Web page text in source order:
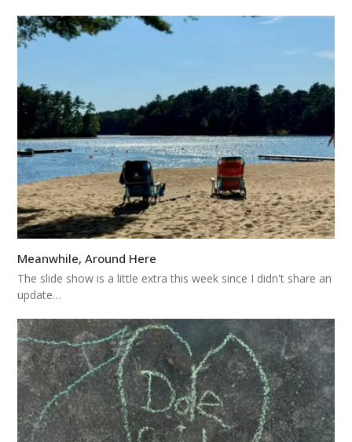
Meanwhile, Around Here
The slide show is a little extra this week since I didn't share an
update…